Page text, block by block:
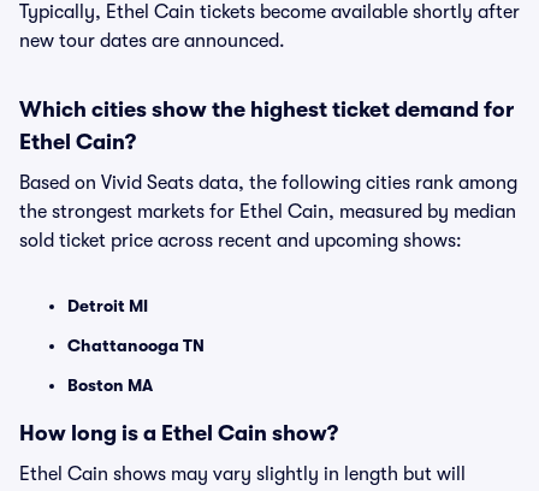
Typically, Ethel Cain tickets become available shortly after
new tour dates are announced.
Which cities show the highest ticket demand for
Ethel Cain?
Based on Vivid Seats data, the following cities rank among
the strongest markets for Ethel Cain, measured by median
sold ticket price across recent and upcoming shows:
Detroit MI
Chattanooga TN
Boston MA
How long is a Ethel Cain show?
Ethel Cain shows may vary slightly in length but will